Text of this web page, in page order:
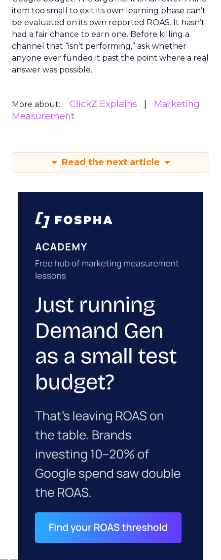
item too small to exit its own learning phase can’t
be evaluated on its own reported ROAS. It hasn’t
had a fair chance to earn one. Before killing a
channel that “isn’t performing,” ask whether
anyone ever funded it past the point where a real
answer was possible.
More about: ClickZ Explains
Marketing
Measurement
Read the next article